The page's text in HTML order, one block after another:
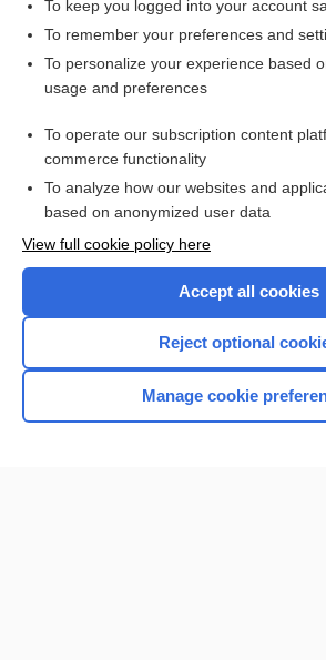
Want to read the
Access up-to-date medical information for
Check out our products
Home
To keep you logged into your account
To remember your preferences and
To personalize your experience based
usage and preferences
To operate our subscription content
commerce functionality
To analyze how our websites and
based on anonymized user data
View full cookie policy here
Accept all cookies
Reject optional
Manage cookie